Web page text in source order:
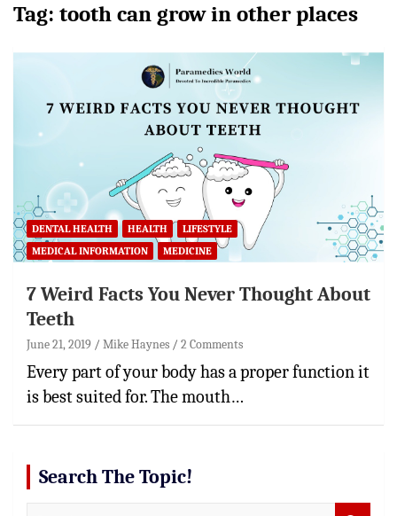
Tag: tooth can grow in other places
DENTAL HEALTH HEALTH
LIFESTYLE
MEDICAL INFORMATION
MEDICINE
7 Weird Facts You Never Thought About
Teeth
June 21, 2019 Mike Haynes 2 Comments
Every part of your body has a proper function it
is best suited for. The mouth…
Search The Topic!